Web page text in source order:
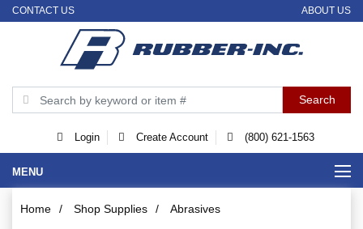
CONTACT US ABOUT US
Login Create Account (800) 621-1563
MENU
Home / Shop Supplies / Abrasives